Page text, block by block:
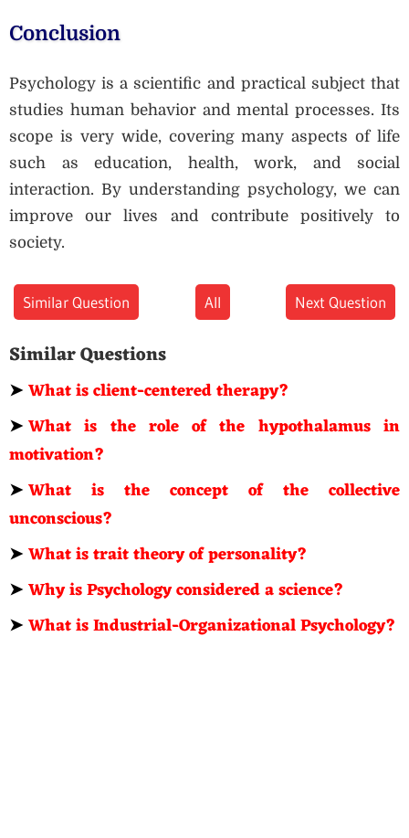
Conclusion
Psychology is a scientific and practical subject that
studies human behavior and mental processes. Its
scope is very wide, covering many aspects of life
such as education, health, work, and social
interaction. By understanding psychology, we can
improve our lives and contribute positively to
society.
Similar Question All Next Question
Similar Questions
➤What is client-centered therapy?
➤What is the role of the hypothalamus in
motivation?
➤What is the concept of the collective
unconscious?
➤What is trait theory of personality?
➤Why is Psychology considered a science?
➤What is Industrial-Organizational Psychology?